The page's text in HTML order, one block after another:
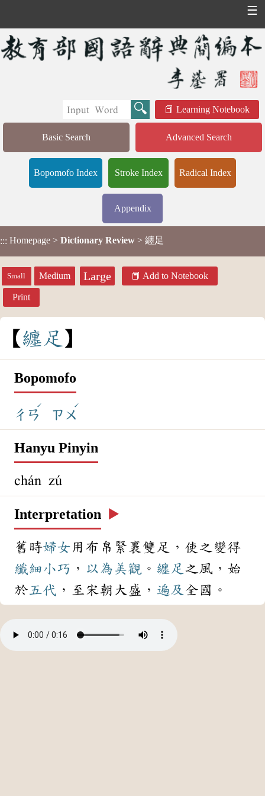
☰
Learning Notebook
Basic Search Advanced Search
Bopomofo Index Stroke Index Radical Index
Appendix
::: Homepage > Dictionary Review > 纏足
Small Medium Large Add to Notebook
Print
纏足
Bopomofo
ㄔㄢ
ˊ
ㄗㄨ
ˊ
Hanyu Pinyin
chán zú
Interpretation ▶️
舊時婦女 用布帛緊裹雙足，使之變得
纖細小巧 ， 以為 美觀 。 纏足 之風，始
於 五代 ，至宋朝大盛， 遍及 全國。